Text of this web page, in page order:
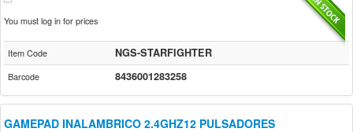
You must log in for prices
Item Code NGS-STARFIGHTER
Barcode 8436001283258
GAMEPAD INALAMBRICO 2.4GHZ12 PULSADORES